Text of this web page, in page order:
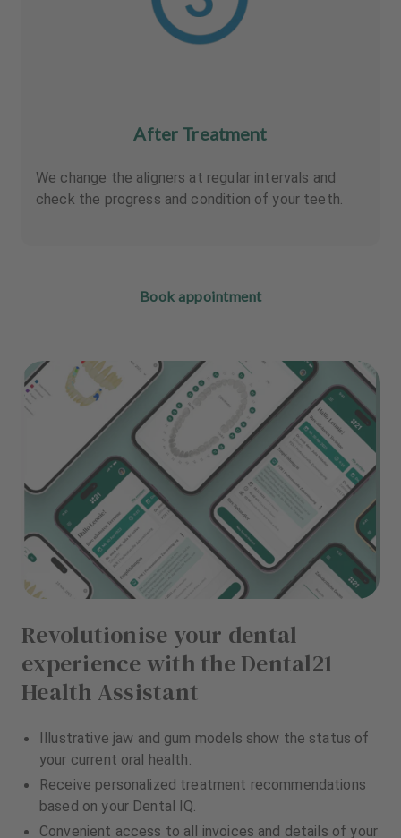
After Treatment
We change the aligners at regular intervals and
check the progress and condition of your teeth.
Book appointment
Revolutionise your dental
experience with the Dental21
Health Assistant
Illustrative jaw and gum models show the status of
your current oral health.
Receive personalized treatment recommendations
based on your Dental IQ.
Convenient access to all invoices and details of your